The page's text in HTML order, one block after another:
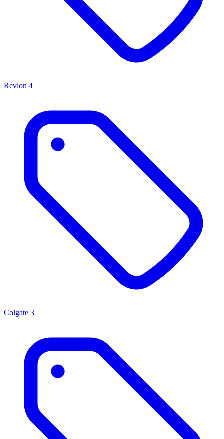
Revlon 4
Colgate 3